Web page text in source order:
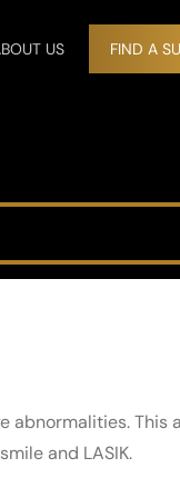
US FIND A
abnormalities. This
and LASIK.